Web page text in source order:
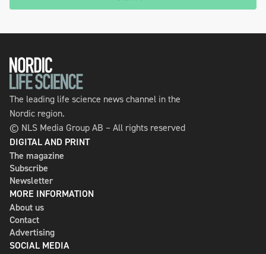
The leading life science news channel in the
Nordic region.
© NLS Media Group AB – All rights reserved
DIGITAL AND PRINT
The magazine
Subscribe
Newsletter
MORE INFORMATION
About us
Contact
Advertising
SOCIAL MEDIA